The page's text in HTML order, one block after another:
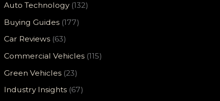
Auto Technology(132)
Buying Guides (177)
Car Reviews (63)
Commercial Vehicles (115)
Green Vehicles (23)
Industry Insights (67)